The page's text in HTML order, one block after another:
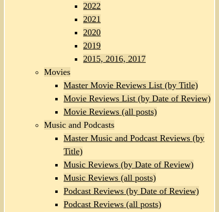
2022
2021
2020
2019
2015, 2016, 2017
Movies
Master Movie Reviews List (by Title)
Movie Reviews List (by Date of Review)
Movie Reviews (all posts)
Music and Podcasts
Master Music and Podcast Reviews (by
Title)
Music Reviews (by Date of Review)
Music Reviews (all posts)
Podcast Reviews (by Date of Review)
Podcast Reviews (all posts)